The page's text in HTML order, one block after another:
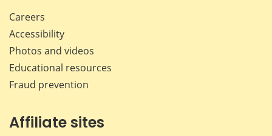
Careers
Accessibility
Photos and videos
Educational resources
Fraud prevention
Affiliate sites